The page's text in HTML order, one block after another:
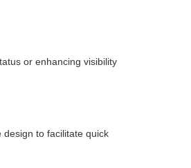
or enhancing visibility
to facilitate quick